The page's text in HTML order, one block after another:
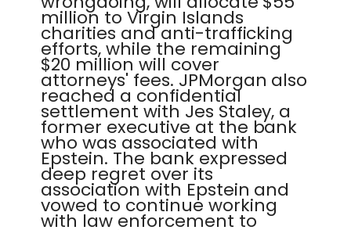
million to Virgin Islands
charities and anti-trafficking
efforts, while the remaining
$20 million will cover
attorneys' fees. JPMorgan also
reached a confidential
settlement with Jes Staley, a
former executive at the bank
who was associated with
Epstein. The bank expressed
deep regret over its
association with Epstein and
vowed to continue working
with law enforcement to